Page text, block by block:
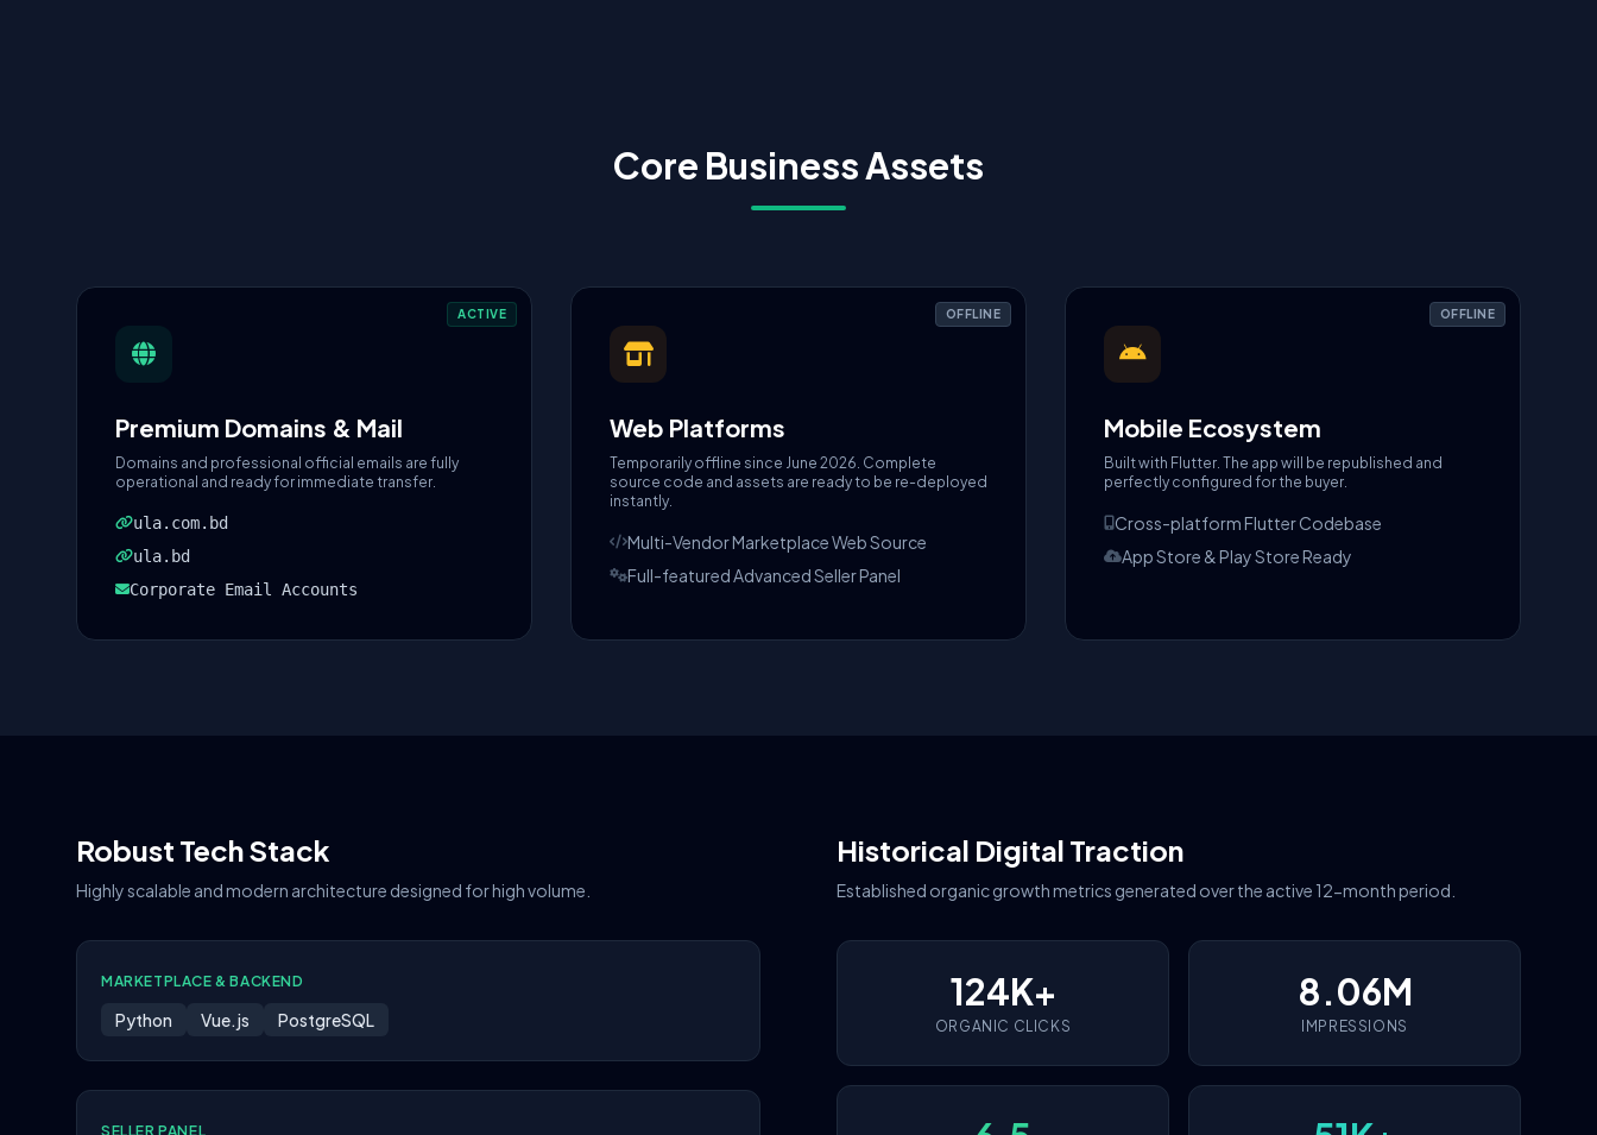
Core Business Assets
ACTIVE
Premium Domains & Mail
Domains and professional official emails are fully
operational and ready for immediate transfer.
ula.com.bd
ula.bd
Corporate Email Accounts
OFFLINE
Web Platforms
Temporarily offline since June 2026. Complete
source code and assets are ready to be re-deployed
instantly.
Multi-Vendor Marketplace Web Source
Full-featured Advanced Seller Panel
OFFLINE
Mobile Ecosystem
Built with Flutter. The app will be republished and
perfectly configured for the buyer.
Cross-platform Flutter Codebase
App Store & Play Store Ready
Robust Tech Stack
Highly scalable and modern architecture designed for high volume.
MARKETPLACE & BACKEND
Python Vue.js PostgreSQL
SELLER PANEL
Historical Digital Traction
Established organic growth metrics generated over the active 12-month period.
124K+
ORGANIC CLICKS
8.06M
IMPRESSIONS